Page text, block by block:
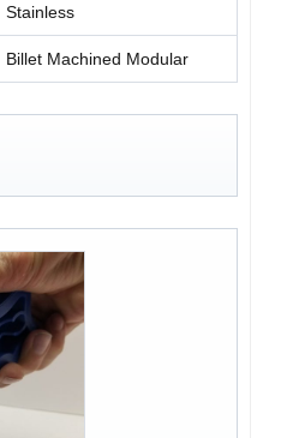
Stainless
Billet Machined Modular